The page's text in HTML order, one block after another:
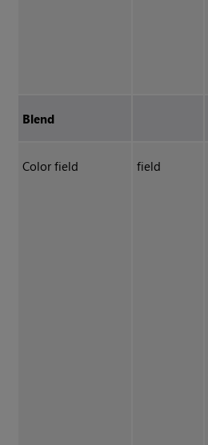
Blend
Color field field